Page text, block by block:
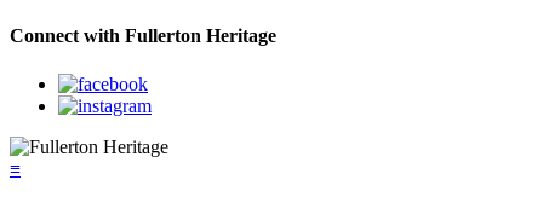
Connect with Fullerton Heritage
≡